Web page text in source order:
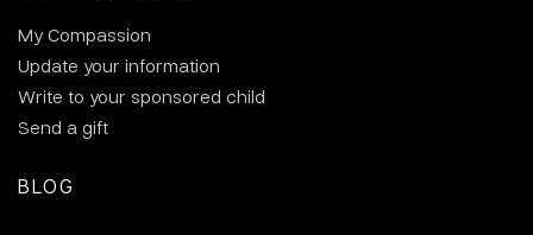
My Compassion
Update your information
Write to your sponsored child
Send a gift
BLOG